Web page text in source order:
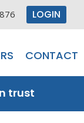
LOGIN
CONTACT
trust